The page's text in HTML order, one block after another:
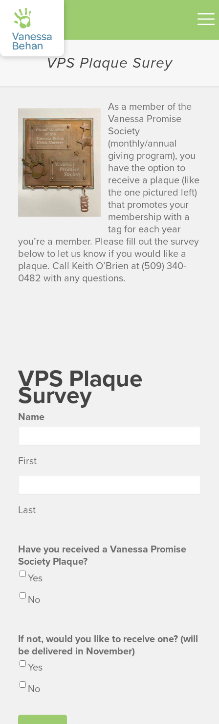
VPS Plaque Surey
As a member of the
Vanessa Promise
Society
(monthly/annual
giving program), you
have the option to
receive a plaque (like
the one pictured left)
that promotes your
membership with a
tag for each year
you’re a member. Please fill out the survey
below to let us know if you would like a
plaque. Call Keith O’Brien at (509) 340-
0482 with any questions.
VPS Plaque
Survey
Name
First
Last
Have you received a Vanessa Promise
Society Plaque?
Yes
No
If not, would you like to receive one? (will
be delivered in November)
Yes
No